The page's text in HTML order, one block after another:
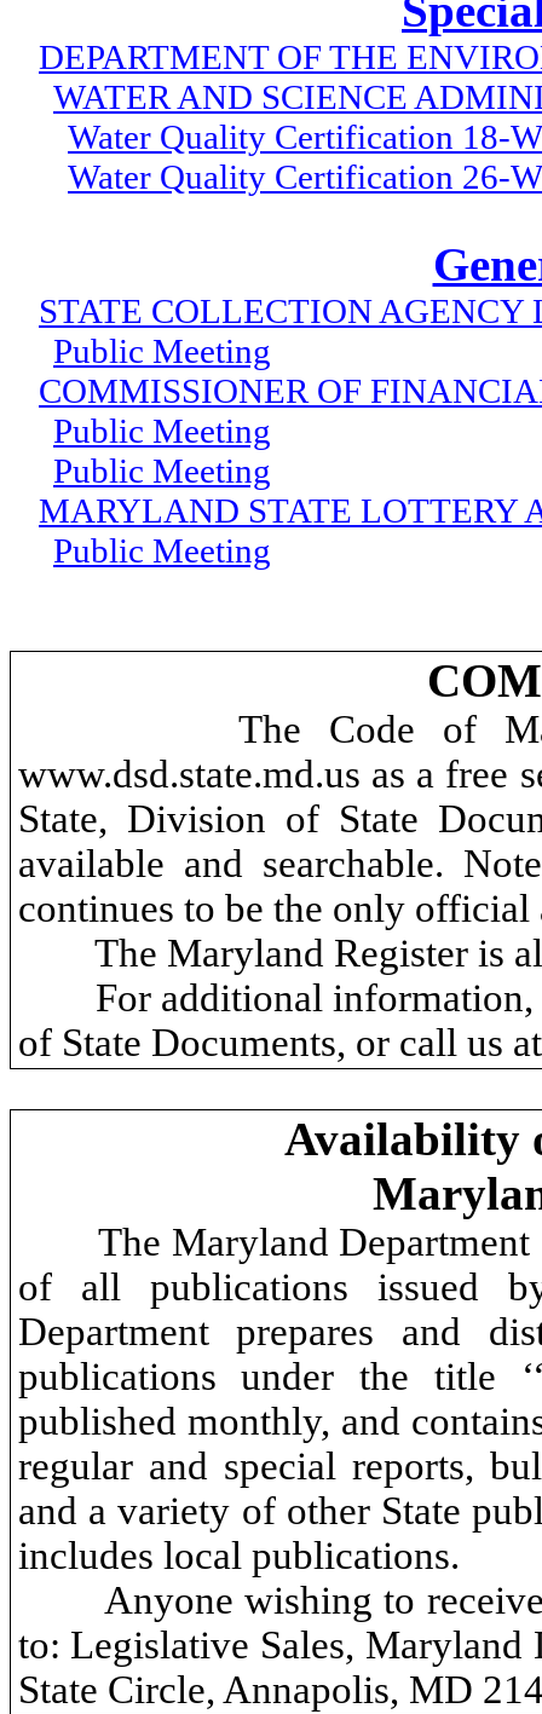
DEPARTMENT OF THE
WATER AND SCIENCE
Water Quality Certification 18-
Water Quality Certification 26-
STATE COLLECTION
Public Meeting
COMMISSIONER OF
Public Meeting
Public Meeting
MARYLAND STATE LOTTERY
Public Meeting
The Code of
www.dsd.state.md.us as a free
State, Division of State
available and searchable.
continues to be the only
The Maryland Register is
For additional
of State Documents, or call us
Availability
The Maryland
of all publications issued
Department prepares and
publications under the title
published monthly, and
regular and special reports,
and a variety of other State
includes local publications.
Anyone wishing to
to: Legislative Sales, Maryland
State Circle, Annapolis, MD